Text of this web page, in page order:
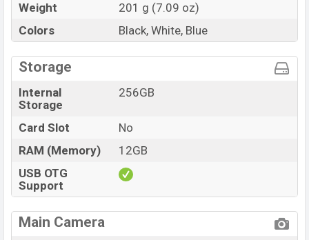
Weight
201 g (7.09 oz)
Colors
Black, White, Blue
Storage
Internal
Storage
256GB
Card Slot
No
RAM (Memory)
12GB
USB OTG
Support
Main Camera